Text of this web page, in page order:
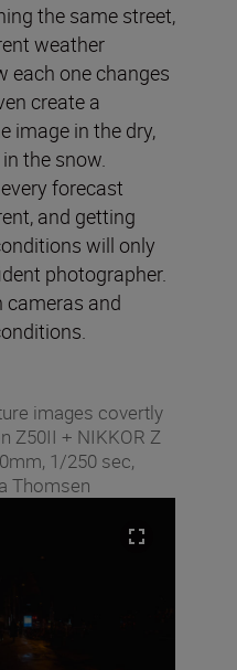
the same street,
weather
each one changes
create a
image in the dry,
the snow.
forecast
and getting
will only
photographer.
cameras and
images covertly
Z50II + NIKKOR Z
1/250 sec,
Thomsen